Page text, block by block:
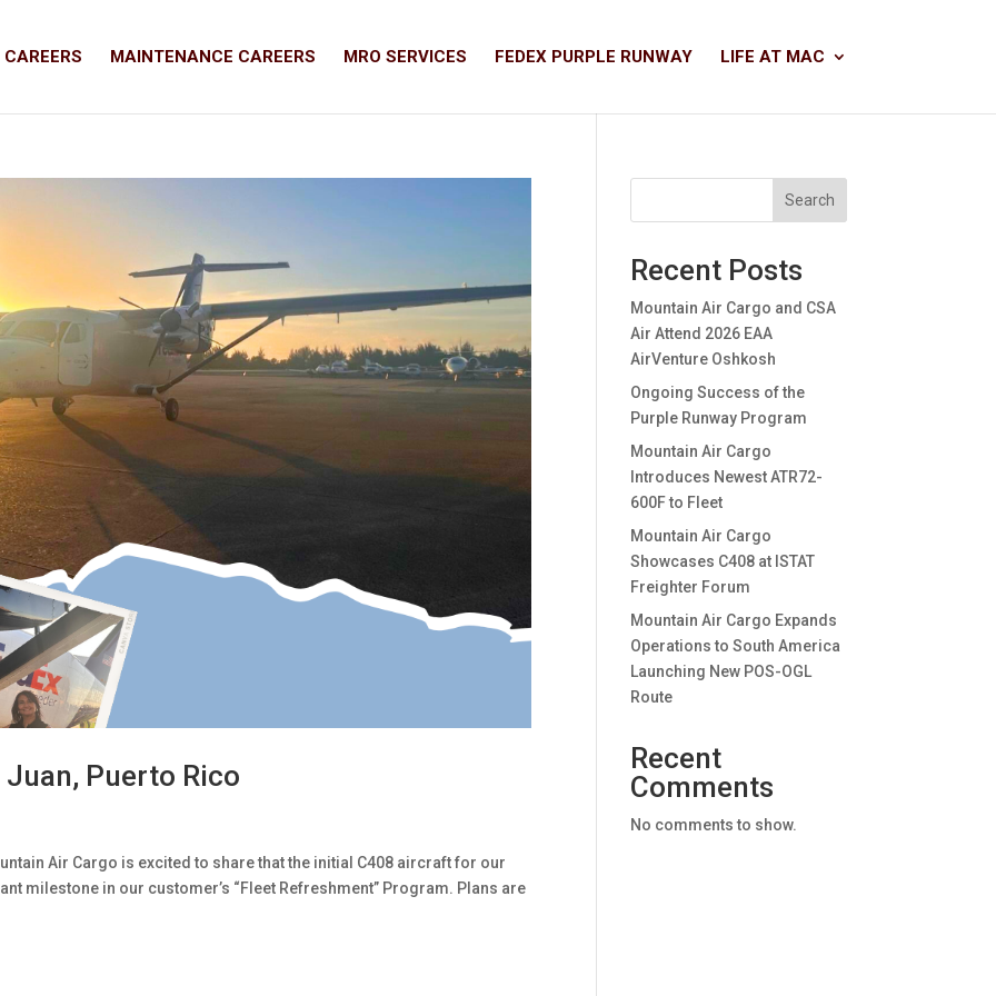
MAINTENANCE CAREERS MRO SERVICES FEDEX PURPLE RUNWAY LIFE AT MAC
Puerto Rico
Air Cargo is excited to share that the initial C408 aircraft for our
milestone in our customer’s “Fleet Refreshment” Program. Plans are
Search
Recent Posts
Mountain Air Cargo and CSA
Air Attend 2026 EAA
AirVenture Oshkosh
Ongoing Success of the
Purple Runway Program
Mountain Air Cargo
Introduces Newest ATR72-
600F to Fleet
Mountain Air Cargo
Showcases C408 at ISTAT
Freighter Forum
Mountain Air Cargo Expands
Operations to South America
Launching New POS-OGL
Route
Recent
Comments
No comments to show.